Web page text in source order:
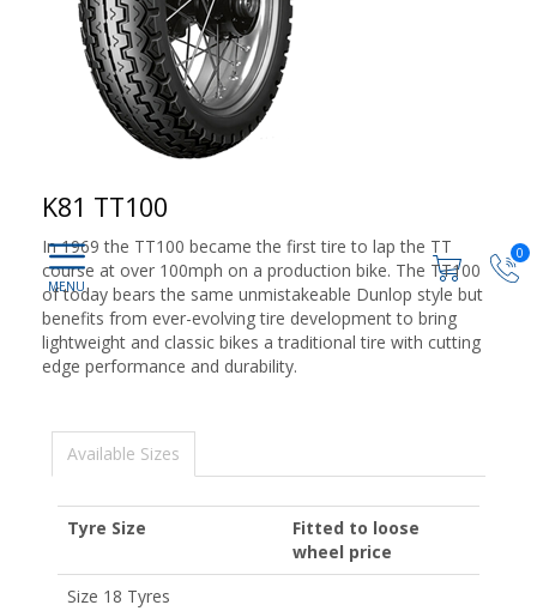
0
K81 TT100
In 1969 the TT100 became the first tire to lap the TT
course at over 100mph on a production bike. The TT100
of today bears the same unmistakeable Dunlop style but
benefits from ever-evolving tire development to bring
lightweight and classic bikes a traditional tire with cutting
edge performance and durability.
Available Sizes
Tyre Size
Fitted to loose
wheel price
Size 18 Tyres